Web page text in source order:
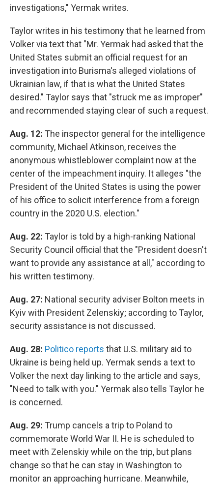
investigations," Yermak writes.
Taylor writes in his testimony that he learned from
Volker via text that "Mr. Yermak had asked that the
United States submit an official request for an
investigation into Burisma's alleged violations of
Ukrainian law, if that is what the United States
desired." Taylor says that "struck me as improper"
and recommended staying clear of such a request.
Aug. 12: The inspector general for the intelligence
community, Michael Atkinson, receives the
anonymous whistleblower complaint now at the
center of the impeachment inquiry. It alleges "the
President of the United States is using the power
of his office to solicit interference from a foreign
country in the 2020 U.S. election."
Aug. 22: Taylor is told by a high-ranking National
Security Council official that the "President doesn't
want to provide any assistance at all," according to
his written testimony.
Aug. 27: National security adviser Bolton meets in
Kyiv with President Zelenskiy; according to Taylor,
security assistance is not discussed.
Aug. 28: Politico reports that U.S. military aid to
Ukraine is being held up. Yermak sends a text to
Volker the next day linking to the article and says,
"Need to talk with you." Yermak also tells Taylor he
is concerned.
Aug. 29: Trump cancels a trip to Poland to
commemorate World War II. He is scheduled to
meet with Zelenskiy while on the trip, but plans
change so that he can stay in Washington to
monitor an approaching hurricane. Meanwhile,